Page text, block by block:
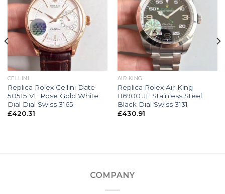
CELLINI
Replica Rolex Cellini Date
50515 VF Rose Gold White
Dial Dial Swiss 3165
£420.31
AIR KING
Replica Rolex Air-King
116900 JF Stainless Steel
Black Dial Swiss 3131
£430.91
COMPANY